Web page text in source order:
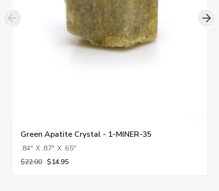
Green Apatite Crystal - 1-MINER-35
.84" X .87" X .65"
$22.00 $14.95